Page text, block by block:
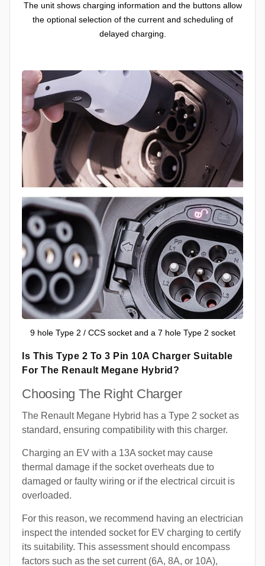
The unit shows charging information and the buttons allow
the optional selection of the current and scheduling of
delayed charging.
9 hole Type 2 / CCS socket and a 7 hole Type 2 socket
Is This Type 2 To 3 Pin 10A Charger Suitable
For The Renault Megane Hybrid?
Choosing The Right Charger
The Renault Megane Hybrid has a Type 2 socket as
standard, ensuring compatibility with this charger.
Charging an EV with a 13A socket may cause
thermal damage if the socket overheats due to
damaged or faulty wiring or if the electrical circuit is
overloaded.
For this reason, we recommend having an electrician
inspect the intended socket for EV charging to certify
its suitability. This assessment should encompass
factors such as the set current (6A, 8A, or 10A),